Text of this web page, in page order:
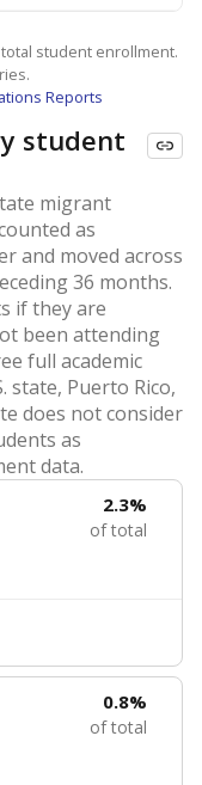
student enrollment.
Reports
student
migrant
as
and moved across
36 months.
if they are
been attending
full academic
state, Puerto Rico,
does not consider
as
data.
2.3%
of total
0.8%
of total